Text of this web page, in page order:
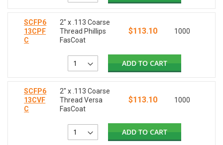
SCFP6
13CPF
C
2" x .113 Coarse
Thread Phillips
FasCoat
$113.10 1000
ADD TO CART
SCFP6
13CVF
C
2" x .113 Coarse
Thread Versa
FasCoat
$113.10 1000
ADD TO CART